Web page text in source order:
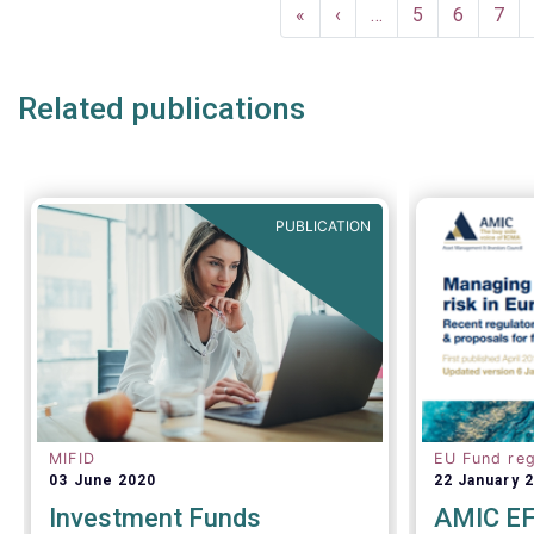
First
page
«
Previous
page
‹ … Page
5 Page
6 7
Related publications
PUBLICATION
MIFID
03 June 2020
Investment Funds
EU Fund
22 January
AMIC